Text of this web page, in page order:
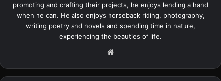
promoting and crafting their projects, he enjoys lending a hand
when he can. He also enjoys horseback riding, photography,
writing poetry and novels and spending time in nature,
experiencing the beauties of life.
te